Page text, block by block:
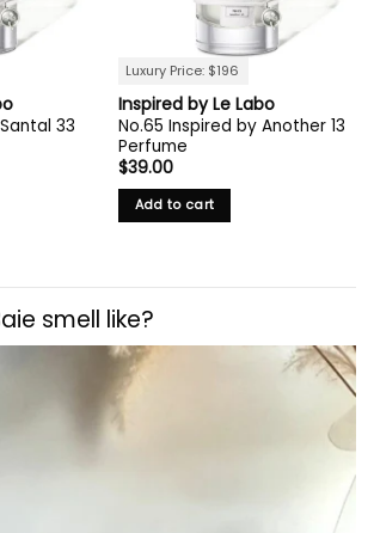
33
Luxury Price: $196
Inspired by Le Labo
No.65 Inspired by Another 13
Perfume
$39.00
Add to cart
smell like?